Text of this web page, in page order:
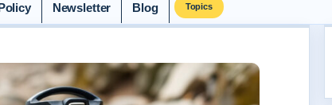
Newsletter Blog Topics